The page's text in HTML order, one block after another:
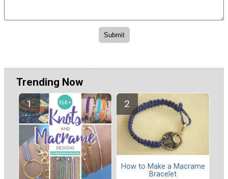
Trending Now
How to Make a Macrame
Bracelet